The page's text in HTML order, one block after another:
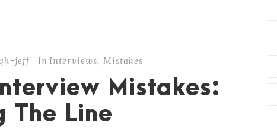
jeff In Interviews, Mistakes
Mistakes:
The Line